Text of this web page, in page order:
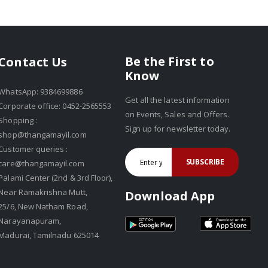
Us
9384699886
office: 0452-2565553
:
queries :
Center (2nd & 3rd Floor),
Ramakrishna Mutt,
6, New Natham Road,
Tamilnadu 625014
Be the First to
Know
Get all the latest information
on Events, Sales and Offers.
Sign up for newsletter today.
SUBSCRIBE
Download App